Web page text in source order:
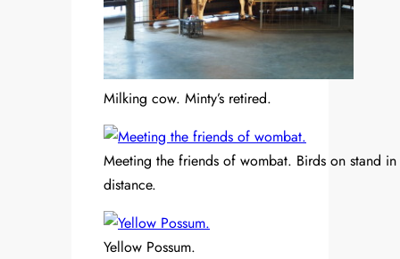
Milking cow. Minty’s retired.
Meeting the friends of wombat. Birds on stand in
distance.
Yellow Possum.